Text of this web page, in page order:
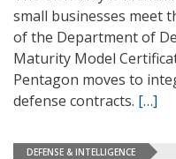
small businesses meet
of the Department of
Maturity Model
Pentagon moves to
defense contracts. […]
DEFENSE & INTELLIGENCE